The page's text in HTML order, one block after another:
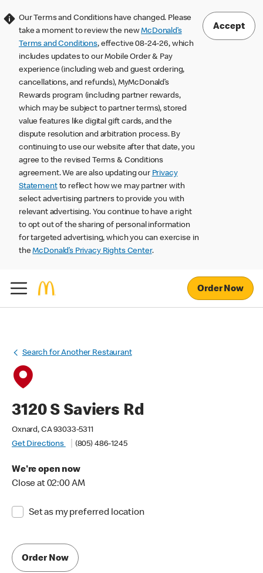
Our Terms and Conditions have changed. Please
take a moment to review the newMcDonald’s
Terms and Conditions, effective 08-24-26, which
includes updates to our Mobile Order & Pay
experience (including web and guest ordering,
cancellations, and refunds), MyMcDonald’s
Rewards program (including partner rewards,
which may be subject to partner terms), stored
value features like digital gift cards, and the
dispute resolution and arbitration process. By
continuing to use our website after that date, you
agree to the revised Terms & Conditions
agreement. We are also updating our Privacy
Statementto reflect how we may partner with
select advertising partners to provide you with
relevant advertising. You continue to have a right
to opt out of the sharing of personal information
for targeted advertising, which you can exercise in
theMcDonald’s Privacy Rights Center.
Accept
Order Now
Search for Another Restaurant
3120 S Saviers Rd
Oxnard, CA 93033-5311
Get Directions
(805) 486-1245
We're open now
Close at 02:00 AM
Set as my preferred location
Order Now